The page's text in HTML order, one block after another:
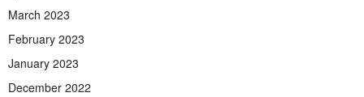
March 2023
February 2023
January 2023
December 2022